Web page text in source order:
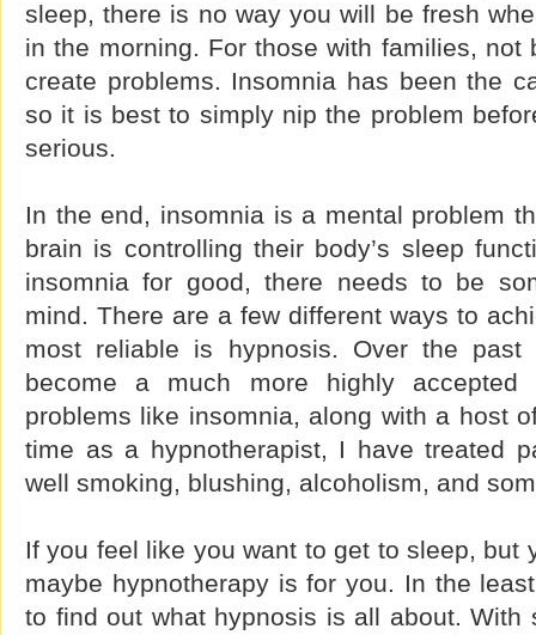
sleep, there is no way you will be fresh
in the morning. For those with families, not
create problems. Insomnia has been the
so it is best to simply nip the problem
serious.
In the end, insomnia is a mental problem
brain is controlling their body’s sleep
insomnia for good, there needs to be
mind. There are a few different ways to
most reliable is hypnosis. Over the past
become a much more highly
problems like insomnia, along with a host
time as a hypnotherapist, I have treated
well smoking, blushing, alcoholism, and
If you feel like you want to get to sleep, but
maybe hypnotherapy is for you. In the
to find out what hypnosis is all about. With